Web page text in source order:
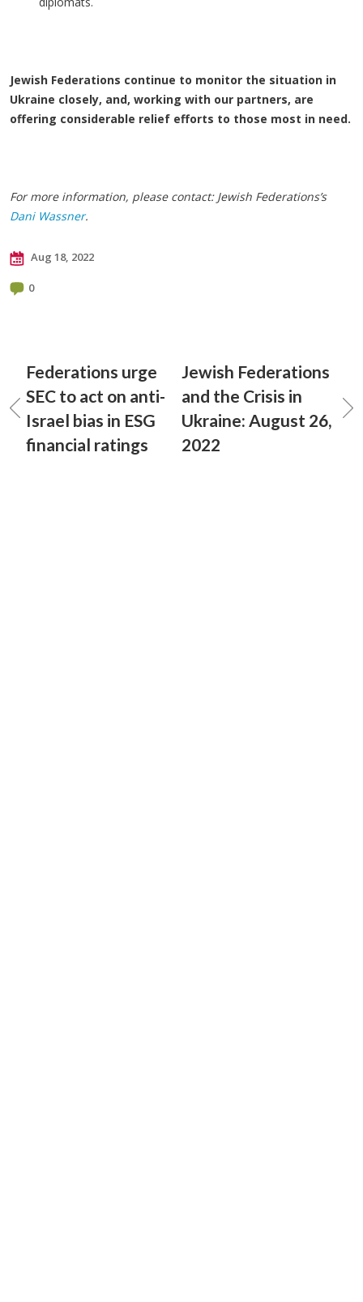
Jewish Federations continue to monitor the situation in
Ukraine closely, and, working with our partners, are
offering considerable relief efforts to those most in need.
For more information, please contact: Jewish Federations’s
Dani Wassner.
Aug 18, 2022
0
Federations urge
SEC to act on anti-
Israel bias in ESG
financial ratings
Jewish Federations
and the Crisis in
Ukraine: August 26,
2022